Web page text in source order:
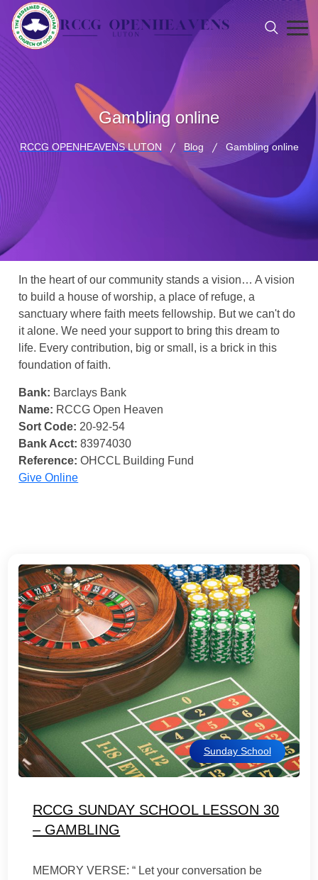
Gambling online
RCCG OPENHEAVENS LUTON Blog Gambling online
In the heart of our community stands a vision… A vision
to build a house of worship, a place of refuge, a
sanctuary where faith meets fellowship. But we can't do
it alone. We need your support to bring this dream to
life. Every contribution, big or small, is a brick in this
foundation of faith.
Bank: Barclays Bank
Name: RCCG Open Heaven
Sort Code: 20-92-54
Bank Acct: 83974030
Reference: OHCCL Building Fund
Give Online
Sunday School
RCCG SUNDAY SCHOOL LESSON 30
– GAMBLING
MEMORY VERSE: “ Let your conversation be